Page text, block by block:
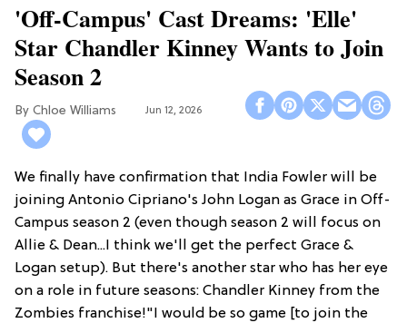
'Off-Campus' Cast Dreams: 'Elle'
Star Chandler Kinney Wants to Join
Season 2
Chloe Williams​ Jun 12, 2026
We finally have confirmation that India Fowler will be
joining Antonio Cipriano's John Logan as Grace in Off-
Campus season 2 (even though season 2 will focus on
Allie & Dean...I think we'll get the perfect Grace &
Logan setup). But there's another star who has her eye
on a role in future seasons: Chandler Kinney from the
Zombies franchise!"I would be so game [to join the